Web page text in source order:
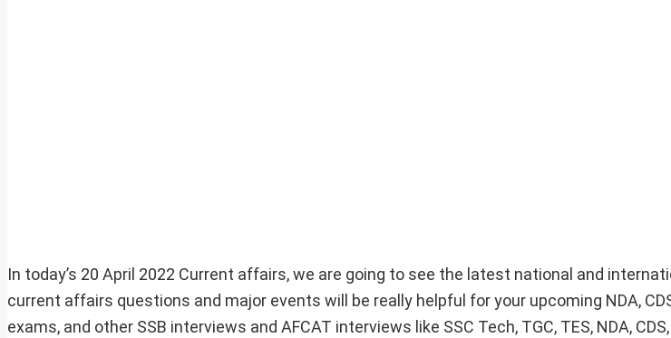
In today’s 20 April 2022 Current affairs, we are going to see the latest national and
current affairs questions and major events will be really helpful for your upcoming NDA, CDS,
exams, and other SSB interviews and AFCAT interviews like SSC Tech, TGC, TES, NDA,